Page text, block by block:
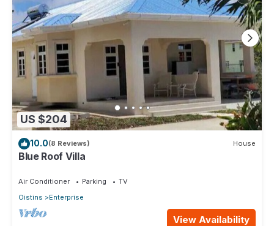
US $204
10.0(8 Reviews) House
Blue Roof Villa
Air Conditioner Parking
TV
Oistins
Enterprise
View Availability